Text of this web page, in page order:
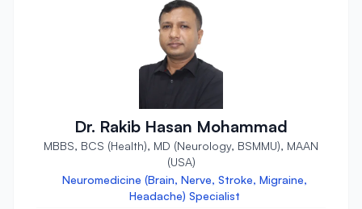
Dr. Rakib Hasan Mohammad
MBBS, BCS (Health), MD (Neurology, BSMMU), MAAN
(USA)
Neuromedicine (Brain, Nerve, Stroke, Migraine,
Headache) Specialist